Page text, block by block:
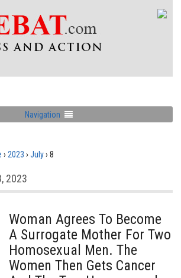
Navigation
› 2023 › July› 8
2023
Woman Agrees To Become
A Surrogate Mother For Two
Homosexual Men. The
Women Then Gets Cancer